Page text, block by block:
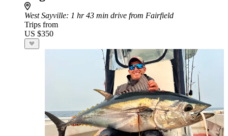
West Sayville: 1 hr 43 min drive from Fairfield
Trips from
US $350